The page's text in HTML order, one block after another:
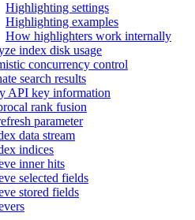
Highlighting settings
Highlighting examples
How highlighters work internally
index disk usage
concurrency control
search results
API key information
rank fusion
parameter
data stream
indices
inner hits
selected fields
stored fields